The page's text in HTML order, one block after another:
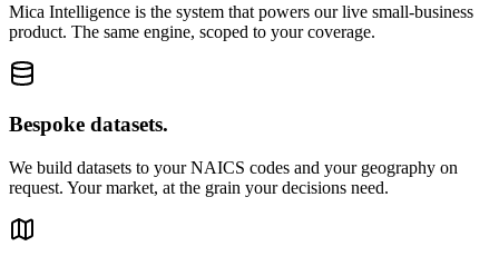
Mica Intelligence is the system that powers our live small-business
product. The same engine, scoped to your coverage.
Bespoke datasets.
We build datasets to your NAICS codes and your geography on
request. Your market, at the grain your decisions need.